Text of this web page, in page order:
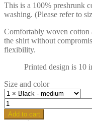
This is a 100% preshrunk
washing. (Please refer to
Comfortably woven cotton
the shirt without
flexibility.
Printed design is 10
Size and color
Hawaiian
Punch
Add to cart